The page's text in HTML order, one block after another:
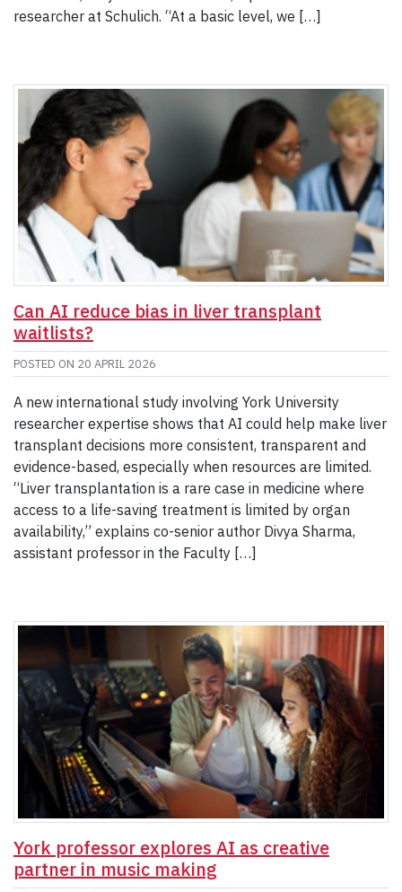
researcher at Schulich. “At a basic level, we […]
Can AI reduce bias in liver transplant
waitlists?
POSTED ON 20 APRIL 2026
A new international study involving York University
researcher expertise shows that AI could help make liver
transplant decisions more consistent, transparent and
evidence-based, especially when resources are limited.
“Liver transplantation is a rare case in medicine where
access to a life-saving treatment is limited by organ
availability,” explains co-senior author Divya Sharma,
assistant professor in the Faculty […]
York professor explores AI as creative
partner in music making